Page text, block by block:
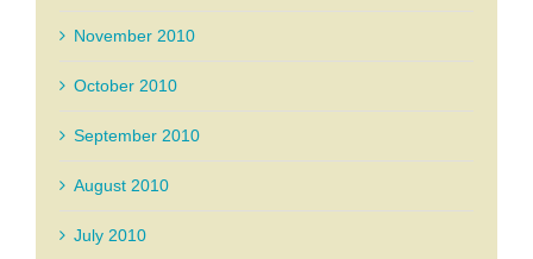
November 2010
October 2010
September 2010
August 2010
July 2010